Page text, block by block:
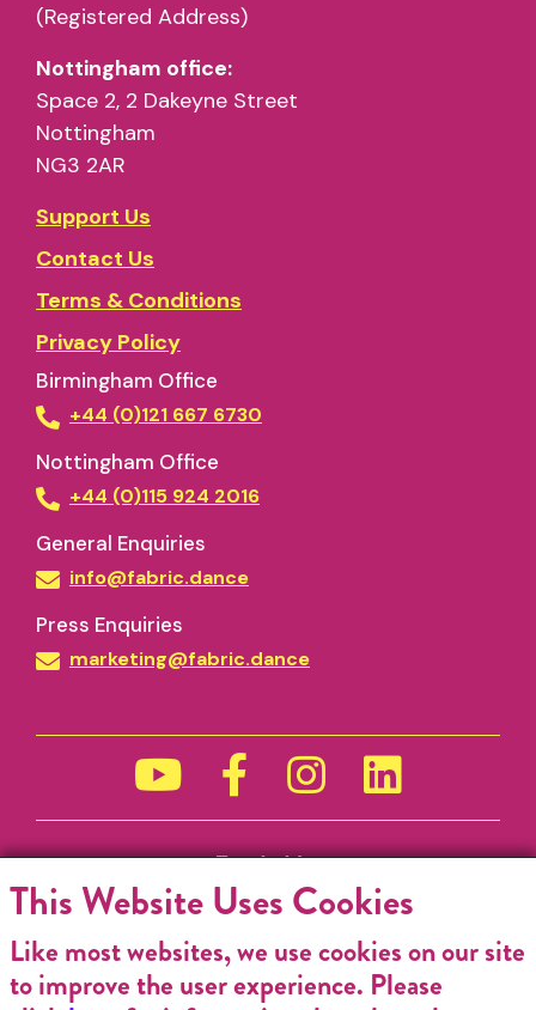
(Registered Address)
Nottingham office:
Space 2, 2 Dakeyne Street
Nottingham
NG3 2AR
Support Us
Contact Us
Terms & Conditions
Privacy Policy
Birmingham Office
+44 (0)121 667 6730
Nottingham Office
+44 (0)115 924 2016
General Enquiries
info@fabric.dance
Press Enquiries
marketing@fabric.dance
Funded by
This Website Uses Cookies
Like most websites, we use cookies on our site
to improve the user experience. Please